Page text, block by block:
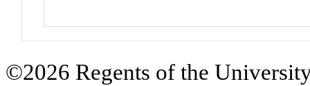
©2026 Regents of the